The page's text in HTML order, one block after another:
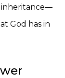
inheritance—
God has in